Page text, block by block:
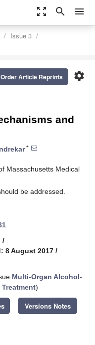
zoom_out_map search menu
Issue 3
settings
Order Article Reprints
and
*
Massachusetts Medical
be addressed.
/
8 August 2017 /
Multi-Organ Alcohol-
)
Versions Notes